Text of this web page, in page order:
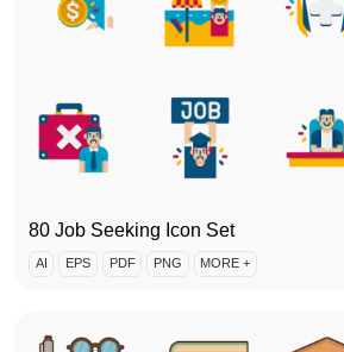
80 Job Seeking Icon Set
AI EPS PDF PNG MORE +